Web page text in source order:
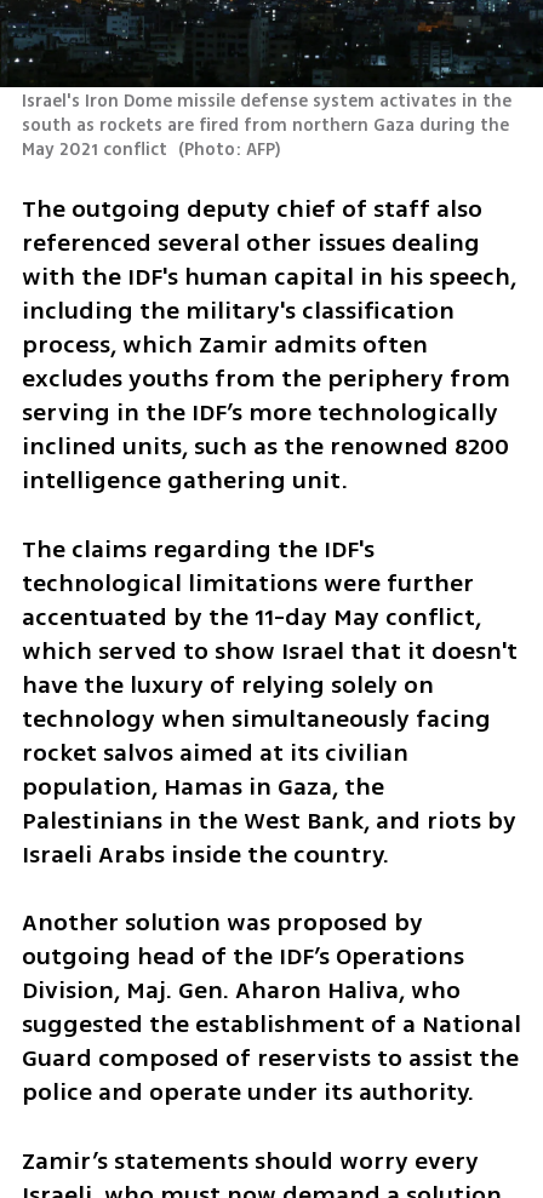
Israel's Iron Dome missile defense system activates in the
south as rockets are fired from northern Gaza during the
May 2021 conflict (Photo: AFP)
The outgoing deputy chief of staff also
referenced several other issues dealing
with the IDF's human capital in his speech,
including the military's classification
process, which Zamir admits often
excludes youths from the periphery from
serving in the IDF’s more technologically
inclined units, such as the renowned 8200
intelligence gathering unit.
The claims regarding the IDF's
technological limitations were further
accentuated by the 11-day May conflict,
which served to show Israel that it doesn't
have the luxury of relying solely on
technology when simultaneously facing
rocket salvos aimed at its civilian
population, Hamas in Gaza, the
Palestinians in the West Bank, and riots by
Israeli Arabs inside the country.
Another solution was proposed by
outgoing head of the IDF’s Operations
Division, Maj. Gen. Aharon Haliva, who
suggested the establishment of a National
Guard composed of reservists to assist the
police and operate under its authority.
Zamir’s statements should worry every